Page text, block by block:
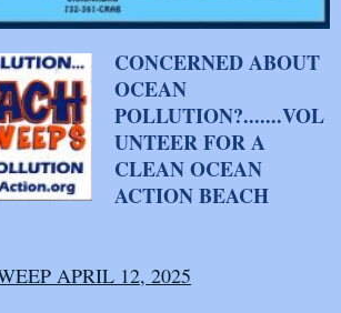
CONCERNED ABOUT
OCEAN
POLLUTION?.......VOL
UNTEER FOR A
CLEAN OCEAN
ACTION BEACH
APRIL 12, 2025